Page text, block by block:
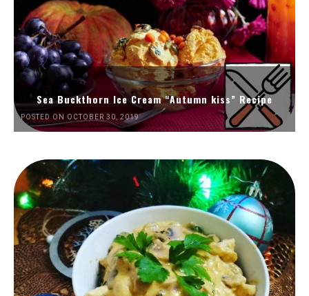
Sea Buckthorn Ice Cream “Autumn kiss” Recipe
POSTED ON OCTOBER 30, 2019